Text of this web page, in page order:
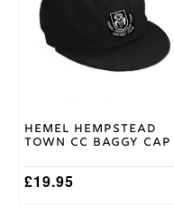
Hemel Hempstead
Town CC Baggy Cap
£19.95
variants.
The
options
the
product
page